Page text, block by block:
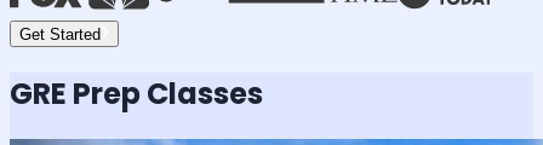
Get Started
GRE Prep Classes